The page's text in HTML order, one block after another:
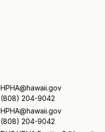
HPHA@hawaii.gov
(808) 204-9042
HPHA@hawaii.gov
(808) 204-9042